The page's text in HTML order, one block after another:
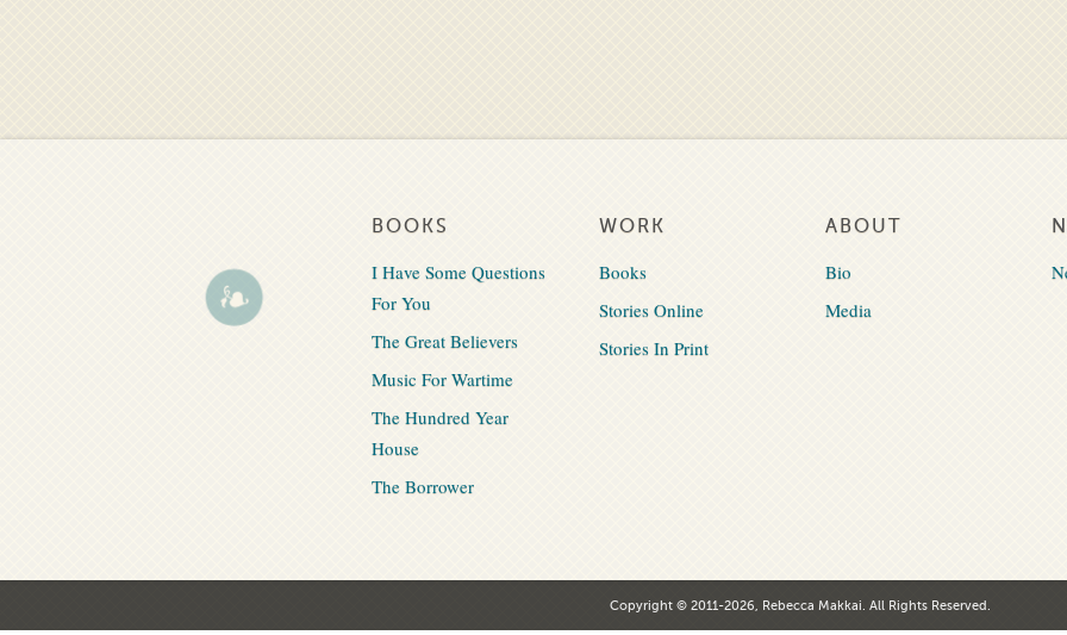
BOOKS
I Have Some Questions
For You
The Great Believers
Music For Wartime
The Hundred Year
House
The Borrower
WORK
Books
Stories Online
Stories In Print
ABOUT
Bio
Media
Copyright © 2011-2026, Rebecca Makkai. All Rights Reserved.